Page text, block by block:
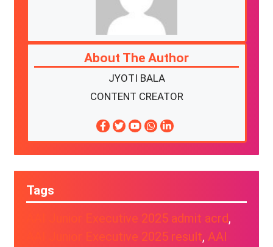
About The Author
JYOTI BALA
CONTENT CREATOR
Tags
AAI Junior Executive 2025 admit acrd
AAI Junior Executive 2025 result, AAI